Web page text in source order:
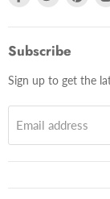
Facebook
Subscribe
Sign up to get the
Email address